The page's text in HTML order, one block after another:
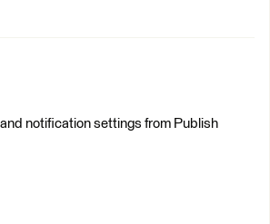
notification settings from Publish